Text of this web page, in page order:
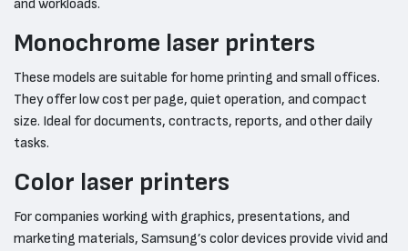
and workloads.
Monochrome laser printers
These models are suitable for home printing and small offices.
They offer low cost per page, quiet operation, and compact
size. Ideal for documents, contracts, reports, and other daily
tasks.
Color laser printers
For companies working with graphics, presentations, and
marketing materials, Samsung’s color devices provide vivid and